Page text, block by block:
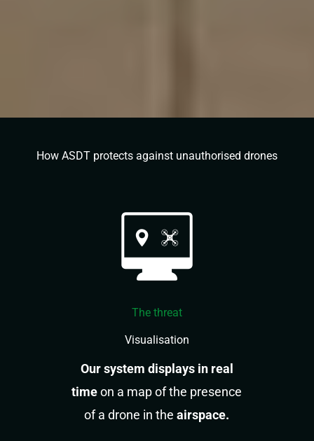
How ASDT protects against unauthorised drones
The threat
Visualisation
Our system displays in real
timeon a map of the presence
of a drone in theairspace.